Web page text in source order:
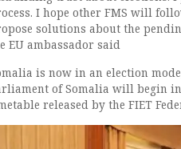
I hope other FMS will
solutions about the
EU ambassador said
is now in an election
of Somalia will begin
released by the FIET